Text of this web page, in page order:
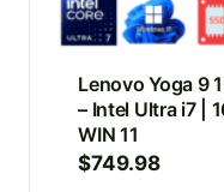
Lenovo Yoga 9
– Intel Ultra i7 |
WIN 11
$749.98